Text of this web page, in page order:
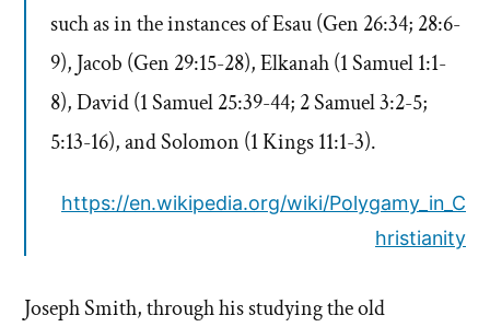
such as in the instances of Esau (Gen 26:34; 28:6-
9), Jacob (Gen 29:15-28),Elkanah (1 Samuel 1:1-
8),David (1 Samuel 25:39-44; 2 Samuel 3:2-5;
5:13-16),and Solomon (1 Kings 11:1-3).
https://en.wikipedia.org/wiki/Polygamy_in_C
hristianity
Joseph Smith, through his studying the old